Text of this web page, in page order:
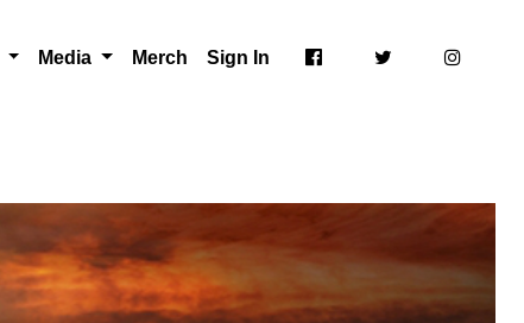
Media Merch Sign In